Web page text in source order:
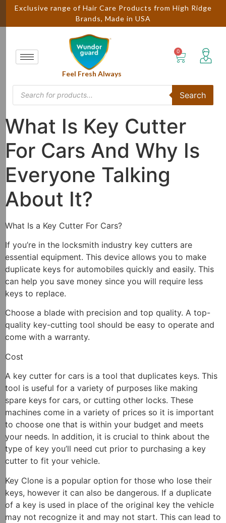
Exclusive range of Hair Care Products from High Ridge
Brands, Made in USA
Feel Fresh Always
Search
What Is Key Cutter
For Cars And Why Is
Everyone Talking
About It?
What Is a Key Cutter For Cars?
If you’re in the locksmith industry key cutters are
essential equipment. This device allows you to make
duplicate keys for automobiles quickly and easily. This
can help you save money since you will require less
keys to replace.
Choose a blade with precision and top quality. A top-
quality key-cutting tool should be easy to operate and
come with a warranty.
Cost
A key cutter for cars is a tool that duplicates keys. This
tool is useful for a variety of purposes like making
spare keys for cars, or cutting other locks. These
machines come in a variety of prices so it is important
to choose one that is within your budget and meets
your needs. In addition, it is crucial to think about the
type of key you’ll need cut prior to purchasing a key
cutter to fit your vehicle.
Key Clone is a popular option for those who lose their
keys, however it can also be dangerous. If a duplicate
of a key is used in place of the original key the vehicle
may not recognize it and may not start. This can lead to